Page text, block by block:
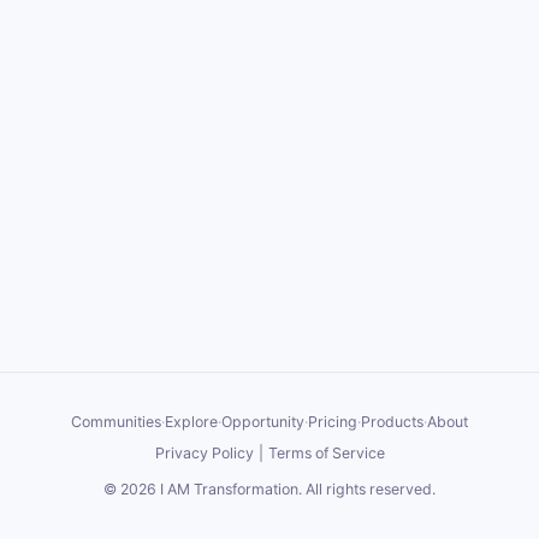
Communities·Explore·Opportunity·Pricing·Products·About
Privacy Policy
Terms of Service
© 2026 I AM Transformation. All rights reserved.